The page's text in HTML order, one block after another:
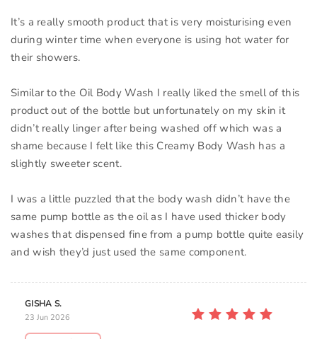
It’s a really smooth product that is very moisturising even
during winter time when everyone is using hot water for
their showers.
Similar to the Oil Body Wash I really liked the smell of this
product out of the bottle but unfortunately on my skin it
didn’t really linger after being washed off which was a
shame because I felt like this Creamy Body Wash has a
slightly sweeter scent.
I was a little puzzled that the body wash didn’t have the
same pump bottle as the oil as I have used thicker body
washes that dispensed fine from a pump bottle quite easily
and wish they’d just used the same component.
GISHA S.
23 Jun 2026